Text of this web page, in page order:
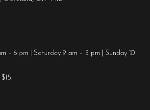
– 6 pm | Saturday 9 am – 5 pm | Sunday 10